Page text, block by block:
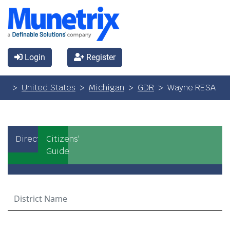
Login Register
United States Michigan GDR Wayne RESA
DirectoryCitizens'
Guide